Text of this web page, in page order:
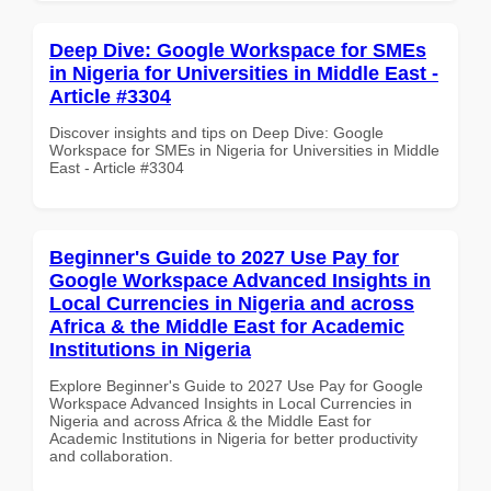
Deep Dive: Google Workspace for SMEs
in Nigeria for Universities in Middle East -
Article #3304
Discover insights and tips on Deep Dive: Google
Workspace for SMEs in Nigeria for Universities in Middle
East - Article #3304
Beginner's Guide to 2027 Use Pay for
Google Workspace Advanced Insights in
Local Currencies in Nigeria and across
Africa & the Middle East for Academic
Institutions in Nigeria
Explore Beginner's Guide to 2027 Use Pay for Google
Workspace Advanced Insights in Local Currencies in
Nigeria and across Africa & the Middle East for
Academic Institutions in Nigeria for better productivity
and collaboration.